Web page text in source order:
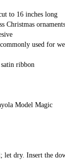
to 16 inches long
Christmas
used for
ribbon
Model Magic
let dry. Insert the